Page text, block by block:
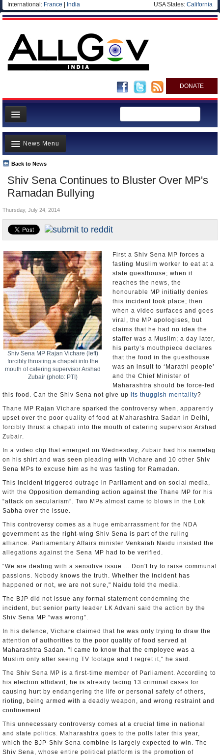
International: France India USA States: California
DONATE
News
Meet your Government
Departments/Agencies
Blog
Shiv Sena Continues to Bluster Over MP's
Ramadan Bullying
Back to News
News Menu
Top Stories
Controversies
Where is the Money Going?
India and the World
Appointments and Resignations
Unusual News
Thursday, July 24, 2014
Shiv Sena MP Rajan Vichare (left)
forcibly thrusting a chapati into the
mouth of catering supervisor Arshad
Zubair (photo: PTI)
First a Shiv Sena MP forces a
fasting Muslim worker to eat at a
state guesthouse; when it
reaches the news, the
honourable MP initially denies
this incident took place; then
when a video surfaces and goes
viral, the MP apologises, but
claims that he had no idea the
staffer was a Muslim; a day later,
his party’s mouthpiece declares
that the food in the guesthouse
was an insult to ‘Marathi people’
and the Chief Minister of
Maharashtra should be force-fed
this food. Can the Shiv Sena not give up its thuggish mentality?
Thane MP Rajan Vichare sparked the controversy when, apparently
upset over the poor quality of food at Maharashtra Sadan in Delhi,
forcibly thrust a chapati into the mouth of catering supervisor Arshad
Zubair.
In a video clip that emerged on Wednesday, Zubair had his nametag
on his shirt and was seen pleading with Vichare and 10 other Shiv
Sena MPs to excuse him as he was fasting for Ramadan.
This incident triggered outrage in Parliament and on social media,
with the Opposition demanding action against the Thane MP for his
“attack on secularism”. Two MPs almost came to blows in the Lok
Sabha over the issue.
This controversy comes as a huge embarrassment for the NDA
government as the right-wing Shiv Sena is part of the ruling
alliance. Parliamentary Affairs minister Venkaiah Naidu insisted the
allegations against the Sena MP had to be verified.
“We are dealing with a sensitive issue ... Don't try to raise communal
passions. Nobody knows the truth. Whether the incident has
happened or not, we are not sure," Naidu told the media.
The BJP did not issue any formal statement condemning the
incident, but senior party leader LK Advani said the action by the
Shiv Sena MP “was wrong”.
In his defence, Vichare claimed that he was only trying to draw the
attention of authorities to the poor quality of food served at
Maharashtra Sadan. "I came to know that the employee was a
Muslim only after seeing TV footage and I regret it," he said.
The Shiv Sena MP is a first-time member of Parliament. According to
his election affidavit, he is already facing 13 criminal cases for
causing hurt by endangering the life or personal safety of others,
rioting, being armed with a deadly weapon, and wrong restraint and
confinement.
This unnecessary controversy comes at a crucial time in national
and state politics. Maharashtra goes to the polls later this year,
which the BJP-Shiv Sena combine is largely expected to win. The
Shiv Sena, whose entire political platform is the promotion of